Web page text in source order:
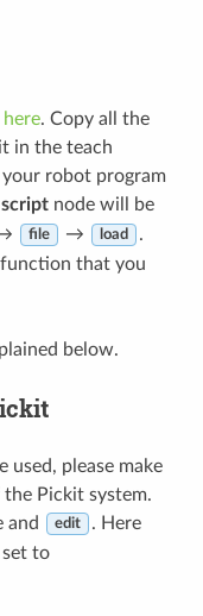
here. Copy all the
in the teach
robot program
scriptnode will be
file → load
.
that you
below.
used, please make
Pickit system.
and
edit
. Here
set to